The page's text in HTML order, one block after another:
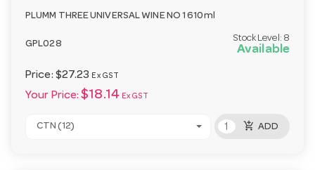
PLUMM THREE UNIVERSAL WINE NO 1 610ml
GPL028
Stock Level: 8
Available
Price: $27.23 Ex GST
Your Price: $18.14 Ex GST
CTN (12) add_shopping_cart ADD